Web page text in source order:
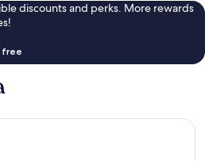
discounts and perks. More rewards
free